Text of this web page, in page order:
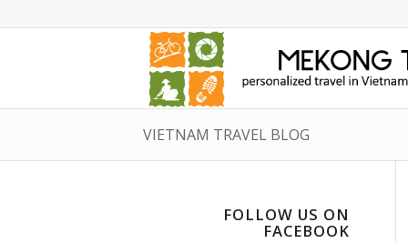
VIETNAM TRAVEL BLOG
FOLLOW US ON
FACEBOOK